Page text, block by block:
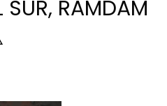
SUR, RAMDAM